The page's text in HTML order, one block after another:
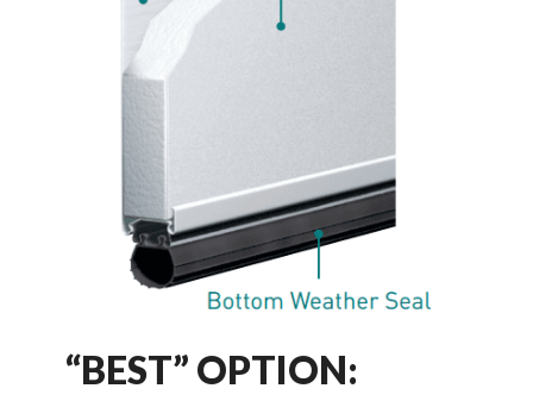
“BEST” OPTION: